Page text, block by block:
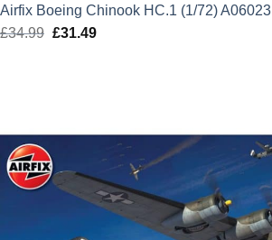
Airfix Boeing Chinook HC.1 (1/72) A06023
£34.99 Original
£31.49Current